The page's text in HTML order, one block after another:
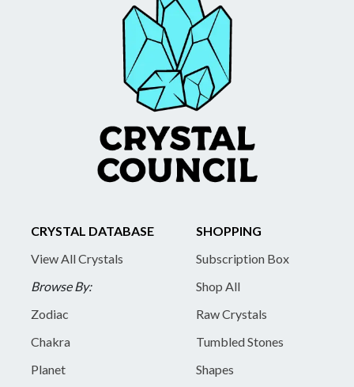
CRYSTAL DATABASE
View All Crystals
Browse By:
Zodiac
Chakra
Planet
SHOPPING
Subscription Box
Shop All
Raw Crystals
Tumbled Stones
Shapes